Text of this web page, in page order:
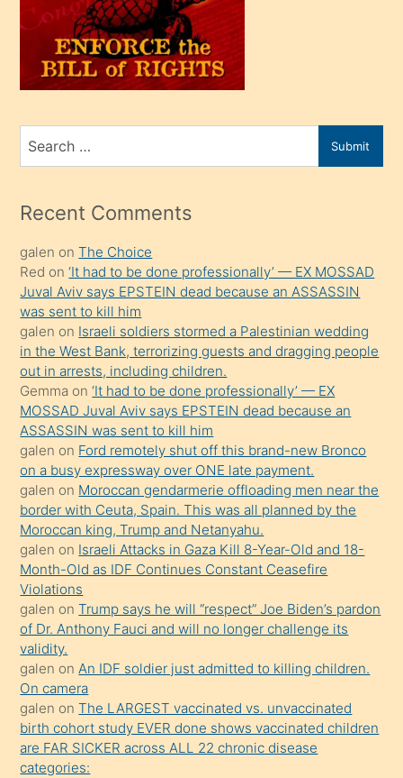
kendi
üvey
oğlunu
sahiplenir
porno
mesafeye
onunla
ilgilenmek
ister
Uzun
bir
süredir
porno
sevgilisi
olmadığını
öğrenen
mature
daha
önce
seks
yaptığı
kızların
sikiş
kendisini
terk
ettiğini
söylemesi
Search
for
Submit
Recent Comments
galen onThe Choice
Red on‘It had to be done professionally’ — EX MOSSAD
Juval Aviv says EPSTEIN dead because an ASSASSIN
was sent to kill him
galen on Israeli soldiers stormed a Palestinian wedding
in the West Bank, terrorizing guests and dragging people
out in arrests, including children.
Gemma on‘It had to be done professionally’ — EX
MOSSAD Juval Aviv says EPSTEIN dead because an
ASSASSIN was sent to kill him
galen on Ford remotely shut off this brand-new Bronco
on a busy expressway over ONE late payment.
galen on Moroccan gendarmerie offloading men near the
border with Ceuta, Spain. This was all planned by the
Moroccan king, Trump and Netanyahu.
galen on Israeli Attacks in Gaza Kill 8-Year-Old and 18-
Month-Old as IDF Continues Constant Ceasefire
Violations
galen onTrump says he will “respect” Joe Biden’s pardon
of Dr. Anthony Fauci and will no longer challenge its
validity.
galen onAn IDF soldier just admitted to killing children.
On camera
galen onThe LARGEST vaccinated vs. unvaccinated
birth cohort study EVER done shows vaccinated children
are FAR SICKER across ALL 22 chronic disease
categories: